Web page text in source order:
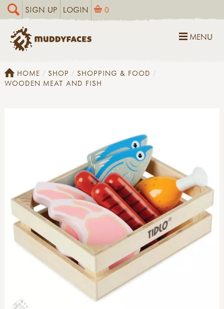
SIGN UP LOGIN 0
MENU
HOME SHOP
SHOPPING & FOOD
WOODEN MEAT AND FISH